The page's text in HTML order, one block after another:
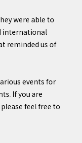
were able to
international
reminded us of
events for
If you are
feel free to